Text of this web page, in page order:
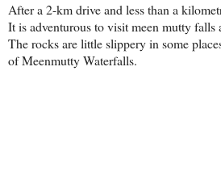
After a 2-km drive and less than a
It is adventurous to visit meen mutty
The rocks are little slippery in some
of Meenmutty Waterfalls.